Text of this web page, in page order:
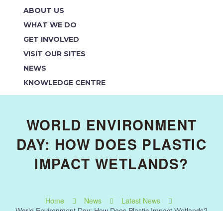
ABOUT US
WHAT WE DO
GET INVOLVED
VISIT OUR SITES
NEWS
KNOWLEDGE CENTRE
WORLD ENVIRONMENT
DAY: HOW DOES PLASTIC
IMPACT WETLANDS?
Home News
Latest News